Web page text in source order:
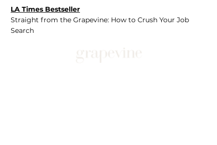
LA Times Bestseller
Straight from the Grapevine: How to Crush Your Job
Search